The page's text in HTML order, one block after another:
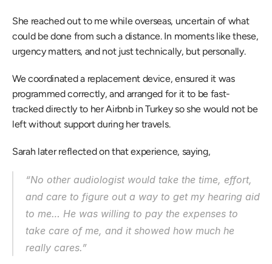
She reached out to me while overseas, uncertain of what
could be done from such a distance. In moments like these,
urgency matters, and not just technically, but personally.
We coordinated a replacement device, ensured it was
programmed correctly, and arranged for it to be fast-
tracked directly to her Airbnb in Turkey so she would not be
left without support during her travels.
Sarah later reflected on that experience, saying,
“No other audiologist would take the time, effort,
and care to figure out a way to get my hearing aid
to me… He was willing to pay the expenses to
take care of me, and it showed how much he
really cares.”